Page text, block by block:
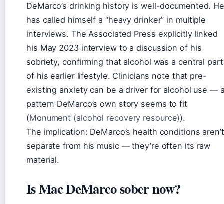
DeMarco’s drinking history is well-documented.
has called himself a “heavy drinker” in multiple
interviews. The Associated Press explicitly linked
his May 2023 interview to a discussion of his
sobriety, confirming that alcohol was a central part
of his earlier lifestyle. Clinicians note that pre-
existing anxiety can be a driver for alcohol use —
pattern DeMarco’s own story seems to fit
(Monument (alcohol recovery resource)).
The implication: DeMarco’s health conditions aren’t
separate from his music — they’re often its raw
material.
Is Mac DeMarco sober now?